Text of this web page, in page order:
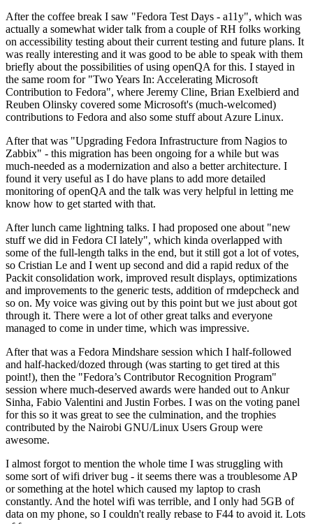
After the coffee break I saw "Fedora Test Days - a11y", which was
actually a somewhat wider talk from a couple of RH folks working
on accessibility testing about their current testing and future plans. It
was really interesting and it was good to be able to speak with them
briefly about the possibilities of using openQA for this. I stayed in
the same room for "Two Years In: Accelerating Microsoft
Contribution to Fedora", where Jeremy Cline, Brian Exelbierd and
Reuben Olinsky covered some Microsoft's (much-welcomed)
contributions to Fedora and also some stuff about Azure Linux.
After that was "Upgrading Fedora Infrastructure from Nagios to
Zabbix" - this migration has been ongoing for a while but was
much-needed as a modernization and also a better architecture. I
found it very useful as I do have plans to add more detailed
monitoring of openQA and the talk was very helpful in letting me
know how to get started with that.
After lunch came lightning talks. I had proposed one about "new
stuff we did in Fedora CI lately", which kinda overlapped with
some of the full-length talks in the end, but it still got a lot of votes,
so Cristian Le and I went up second and did a rapid redux of the
Packit consolidation work, improved result displays, optimizations
and improvements to the generic tests, addition of rmdepcheck and
so on. My voice was giving out by this point but we just about got
through it. There were a lot of other great talks and everyone
managed to come in under time, which was impressive.
After that was a Fedora Mindshare session which I half-followed
and half-hacked/dozed through (was starting to get tired at this
point!), then the "Fedora’s Contributor Recognition Program"
session where much-deserved awards were handed out to Ankur
Sinha, Fabio Valentini and Justin Forbes. I was on the voting panel
for this so it was great to see the culmination, and the trophies
contributed by the Nairobi GNU/Linux Users Group were
awesome.
I almost forgot to mention the whole time I was struggling with
some sort of wifi driver bug - it seems there was a troublesome AP
or something at the hotel which caused my laptop to crash
constantly. And the hotel wifi was terrible, and I only had 5GB of
data on my phone, so I couldn't really rebase to F44 to avoid it. Lots